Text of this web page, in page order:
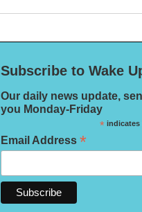
Subscribe to Wake
Our daily news update,
you Monday-Friday
*indicates
Email Address *